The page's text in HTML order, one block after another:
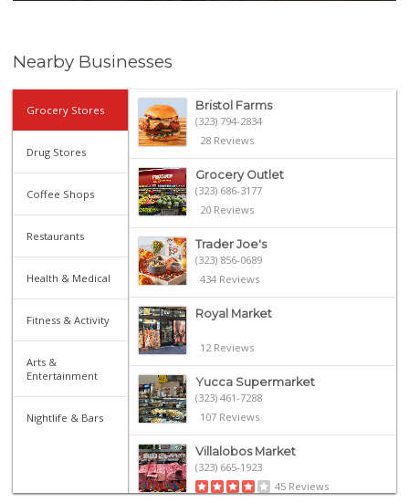
Nearby Businesses
Grocery Stores
Drug Stores
Coffee Shops
Restaurants
Health & Medical
Fitness & Activity
Arts &
Entertainment
Nightlife & Bars
Bristol Farms
(323) 794-2834
28 Reviews
Grocery Outlet
(323) 686-3177
20 Reviews
Trader Joe's
(323) 856-0689
434 Reviews
Royal Market
12 Reviews
Yucca Supermarket
(323) 461-7288
107 Reviews
Villalobos Market
(323) 665-1923
45 Reviews